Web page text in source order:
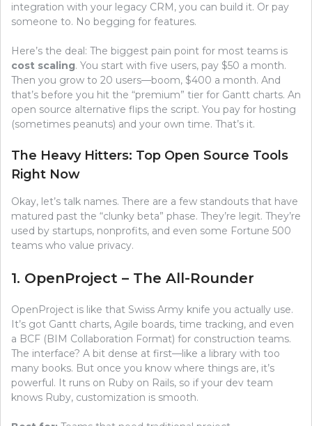
integration with your legacy CRM, you can build it. Or pay
someone to. No begging for features.
Here’s the deal: The biggest pain point for most teams is
cost scaling. You start with five users, pay $50 a month.
Then you grow to 20 users—boom, $400 a month. And
that’s before you hit the “premium” tier for Gantt charts. An
open source alternative flips the script. You pay for hosting
(sometimes peanuts) and your own time. That’s it.
The Heavy Hitters: Top Open Source Tools
Right Now
Okay, let’s talk names. There are a few standouts that have
matured past the “clunky beta” phase. They’re legit. They’re
used by startups, nonprofits, and even some Fortune 500
teams who value privacy.
1. OpenProject – The All-Rounder
OpenProject is like that Swiss Army knife you actually use.
It’s got Gantt charts, Agile boards, time tracking, and even
a BCF (BIM Collaboration Format) for construction teams.
The interface? A bit dense at first—like a library with too
many books. But once you know where things are, it’s
powerful. It runs on Ruby on Rails, so if your dev team
knows Ruby, customization is smooth.